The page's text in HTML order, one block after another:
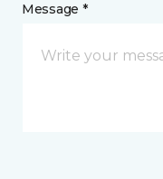
Message *